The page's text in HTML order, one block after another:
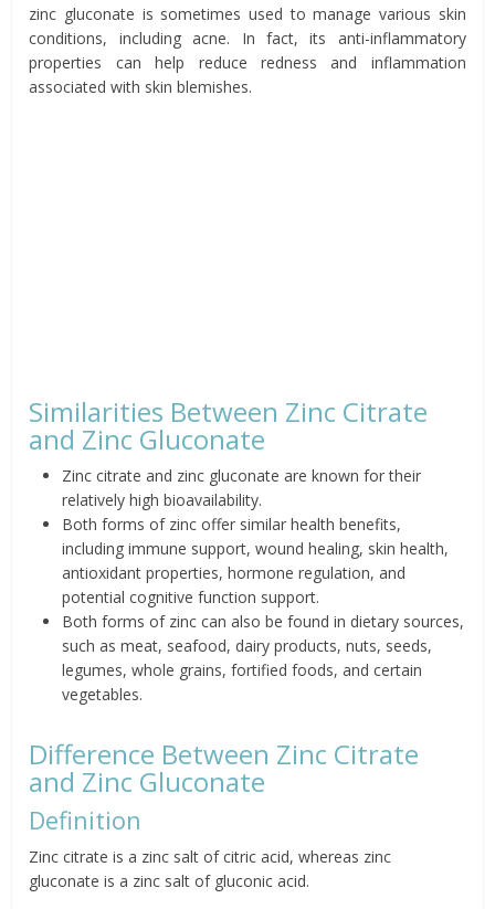
zinc gluconate is sometimes used to manage various skin
conditions, including acne. In fact, its anti-inflammatory
properties can help reduce redness and inflammation
associated with skin blemishes.
Similarities Between Zinc Citrate
and Zinc Gluconate
Zinc citrate and zinc gluconate are known for their
relatively high bioavailability.
Both forms of zinc offer similar health benefits,
including immune support, wound healing, skin health,
antioxidant properties, hormone regulation, and
potential cognitive function support.
Both forms of zinc can also be found in dietary sources,
such as meat, seafood, dairy products, nuts, seeds,
legumes, whole grains, fortified foods, and certain
vegetables.
Difference Between Zinc Citrate
and Zinc Gluconate
Definition
Zinc citrate is a zinc salt of citric acid, whereas zinc
gluconate is a zinc salt of gluconic acid.